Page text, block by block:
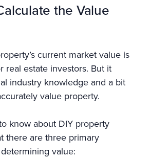
the Value
current market value is
real estate investors. But it
industry knowledge and a bit
value property.
know about DIY property
there are three primary
value: